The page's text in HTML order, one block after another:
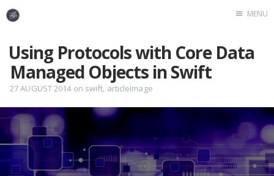
MENU
Using Protocols with Core Data
Managed Objects in Swift
27 AUGUST 2014on swift, articleImage